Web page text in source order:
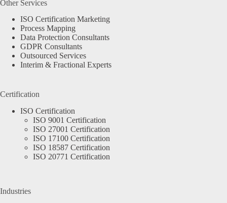
Other Services
ISO Certification Marketing
Process Mapping
Data Protection Consultants
GDPR Consultants
Outsourced Services
Interim & Fractional Experts
Certification
ISO Certification
ISO 9001 Certification
ISO 27001 Certification
ISO 17100 Certification
ISO 18587 Certification
ISO 20771 Certification
Industries